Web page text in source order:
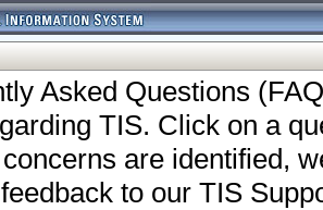
Asked Questions
TIS. Click on a
are identified,
to our TIS